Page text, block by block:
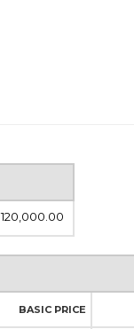
120,000.00
BASIC PRICE